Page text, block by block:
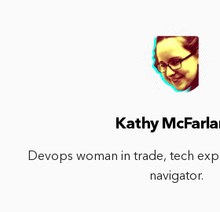
Kathy
Devops woman in trade, tech
navigator.